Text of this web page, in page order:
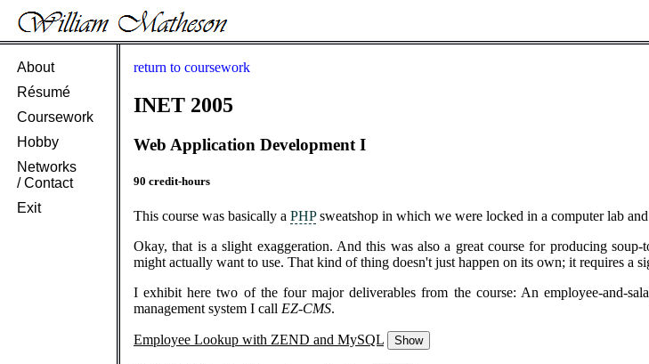
About
Résumé
Coursework
Hobby
Networks
/ Contact
Exit
return to coursework
INET 2005
Web Application Development I
90 credit-hours
This course was basically a PHPsweatshop in which we were locked in a computer lab
Okay, that is a slight exaggeration. And this was also a great course for producing
might actually want to use. That kind of thing doesn't just happen on its own; it requires a
I exhibit here two of the four major deliverables from the course: An employee-and-
management system I call EZ-CMS.
Employee Lookup with ZEND and MySQL Show